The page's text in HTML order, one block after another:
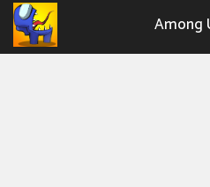
Among